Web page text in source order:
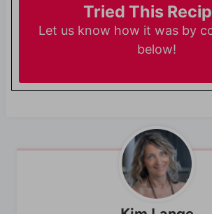
Tried This
Let us know how it was by
below!